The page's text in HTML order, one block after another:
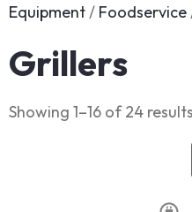
Equipment/ Foodservice
Grillers
Showing 1–16 of 24 results